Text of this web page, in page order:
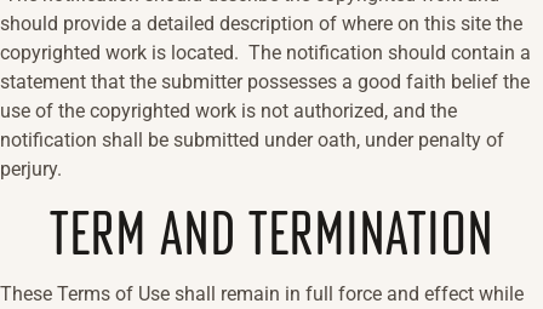
should provide a detailed description of where on this site the
copyrighted work is located. The notification should contain a
statement that the submitter possesses a good faith belief the
use of the copyrighted work is not authorized, and the
notification shall be submitted under oath, under penalty of
perjury.
TERM AND TERMINATION
These Terms of Use shall remain in full force and effect while